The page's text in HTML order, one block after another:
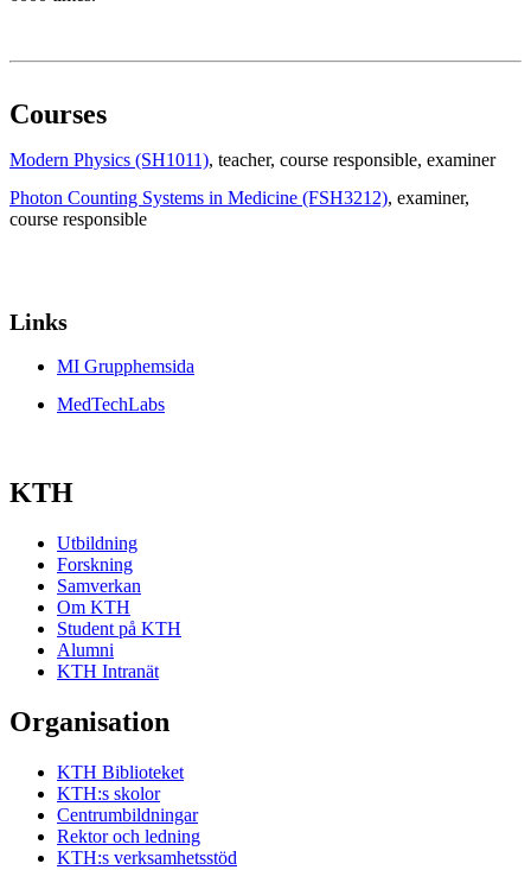
Courses
Modern Physics (SH1011), teacher, course responsible, examiner
Photon Counting Systems in Medicine (FSH3212), examiner,
course responsible
Links
MI Grupphemsida
MedTechLabs
KTH
Utbildning
Forskning
Samverkan
Om KTH
Student på KTH
Alumni
KTH Intranät
Organisation
KTH Biblioteket
KTH:s skolor
Centrumbildningar
Rektor och ledning
KTH:s verksamhetsstöd